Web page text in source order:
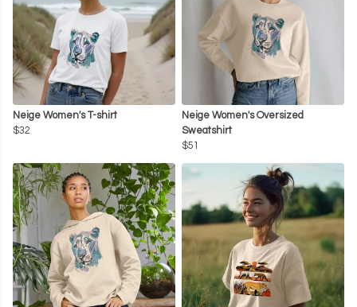
Neige Women's T-shirt
$32
Neige Women's Oversized
Sweatshirt
$51